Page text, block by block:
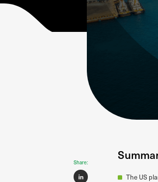
Share:
The US